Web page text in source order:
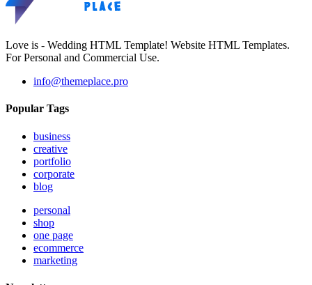
Love is - Wedding HTML Template! Website HTML Templates.
For Personal and Commercial Use.
info@themeplace.pro
Popular Tags
business
creative
portfolio
corporate
blog
personal
shop
one page
ecommerce
marketing